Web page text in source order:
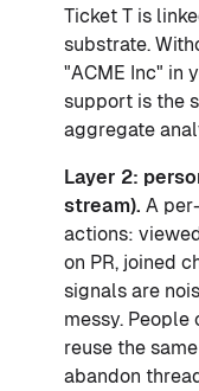
Ticket T is
substrate.
"ACME Inc" in
support is the
aggregate
Layer 2:
stream). A
actions:
on PR, joined
signals are
messy.
reuse the
abandon